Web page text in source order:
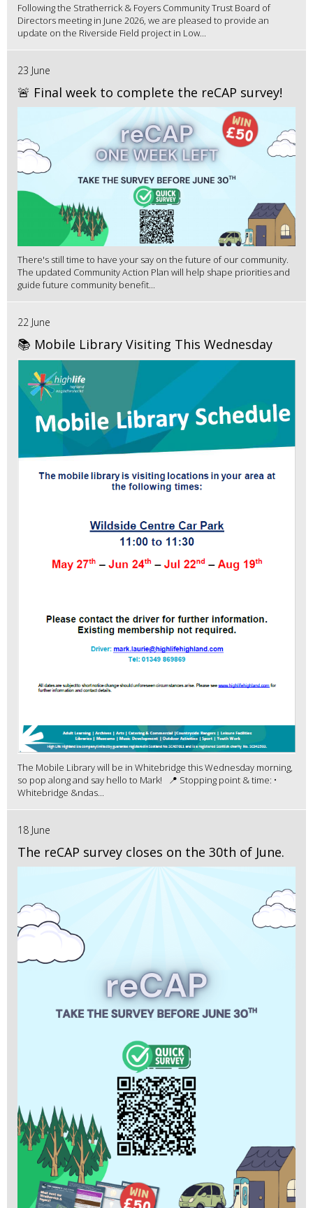
Following the Stratherrick & Foyers Community Trust Board of
Directors meeting in June 2026, we are pleased to provide an
update on the Riverside Field project in Low...
23 June
🚨 Final week to complete the reCAP survey!
There's still time to have your say on the future of our community.
The updated Community Action Plan will help shape priorities and
guide future community benefit...
22 June
📚 Mobile Library Visiting This Wednesday
The Mobile Library will be in Whitebridge this Wednesday morning,
so pop along and say hello to Mark! 📍 Stopping point & time: •
Whitebridge &ndas...
18 June
The reCAP survey closes on the 30th of June.